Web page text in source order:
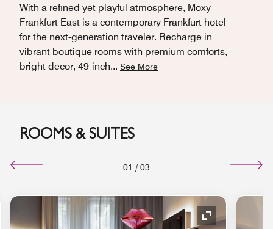
With a refined yet playful atmosphere, Moxy
Frankfurt East is a contemporary Frankfurt hotel
for the next-generation traveler. Recharge in
vibrant boutique rooms with premium comforts,
bright decor, 49-inch... See More
ROOMS & SUITES
01 / 03
Icon Expand Icon